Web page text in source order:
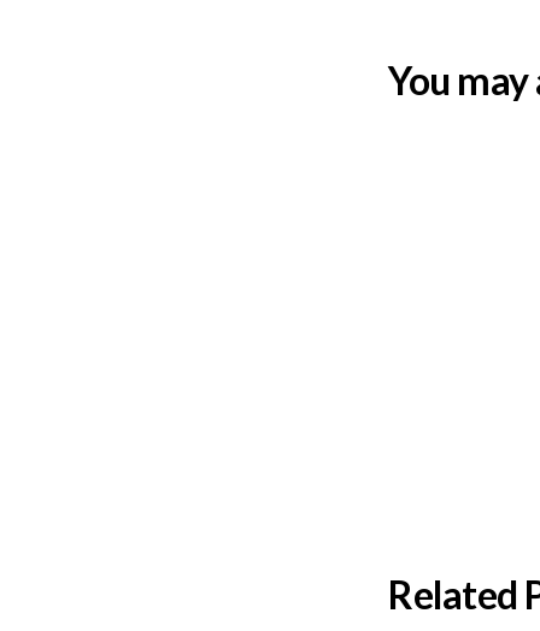
You may
Related